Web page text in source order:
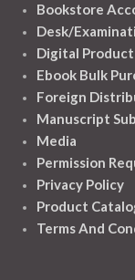
Bookstore
Desk/
Digital
Ebook Bulk
Foreign
Manuscript
Media
Permission
Privacy Policy
Product
Terms And